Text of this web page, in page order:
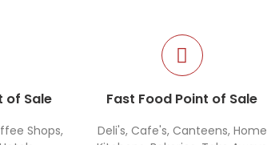
of Sale
Shops,
Fast Food Point of Sale
Deli's, Cafe's, Canteens, Home